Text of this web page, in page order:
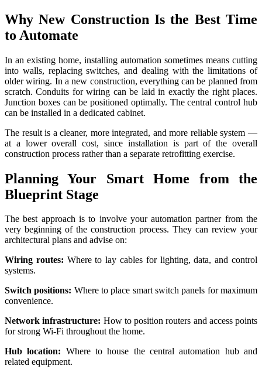
Why New Construction Is the Best Time
to Automate
In an existing home, installing automation sometimes means cutting
into walls, replacing switches, and dealing with the limitations of
older wiring. In a new construction, everything can be planned from
scratch. Conduits for wiring can be laid in exactly the right places.
Junction boxes can be positioned optimally. The central control hub
can be installed in a dedicated cabinet.
The result is a cleaner, more integrated, and more reliable system —
at a lower overall cost, since installation is part of the overall
construction process rather than a separate retrofitting exercise.
Planning Your Smart Home from the
Blueprint Stage
The best approach is to involve your automation partner from the
very beginning of the construction process. They can review your
architectural plans and advise on:
Wiring routes: Where to lay cables for lighting, data, and control
systems.
Switch positions: Where to place smart switch panels for maximum
convenience.
Network infrastructure: How to position routers and access points
for strong Wi-Fi throughout the home.
Hub location: Where to house the central automation hub and
related equipment.